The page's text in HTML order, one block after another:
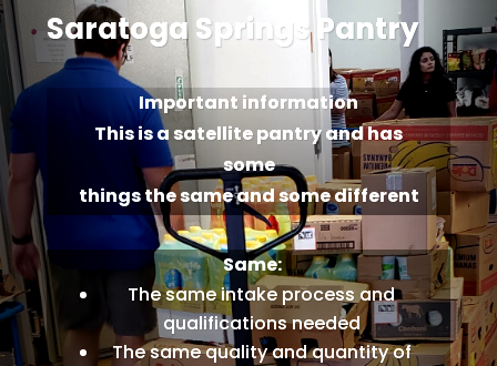
Saratoga Springs Pantry
Important information
This is a satellite pantry and has
some
things the same and some different
Same:
The same intake process and
qualifications needed
The same quality and quantity of